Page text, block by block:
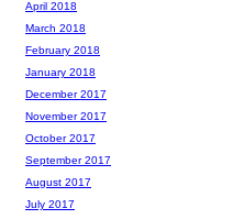
April 2018
March 2018
February 2018
January 2018
December 2017
November 2017
October 2017
September 2017
August 2017
July 2017